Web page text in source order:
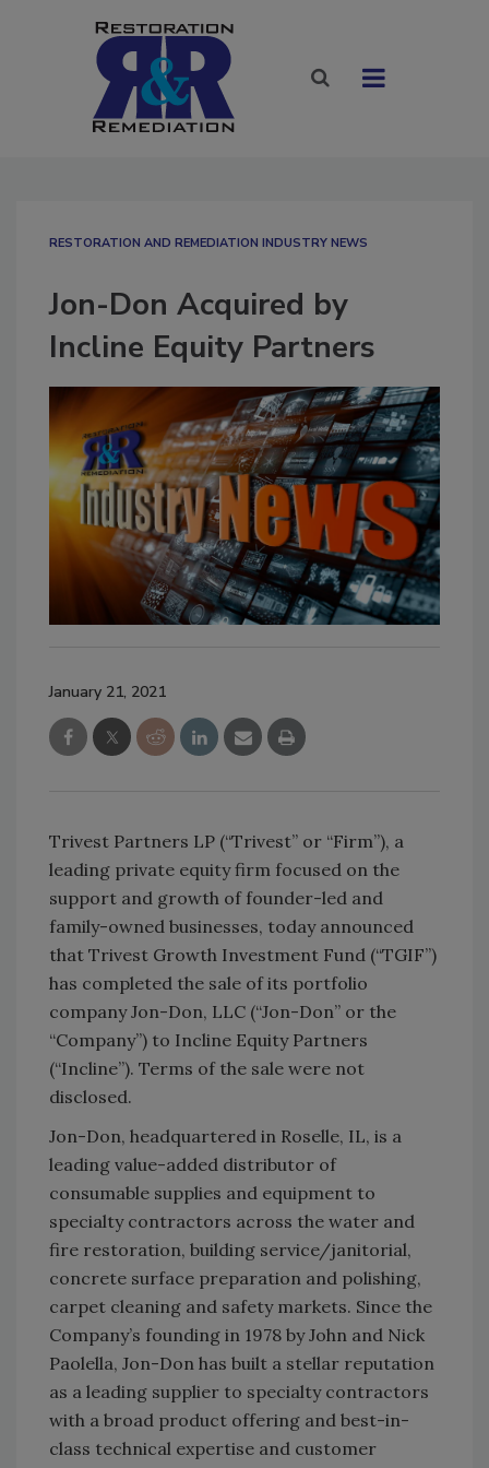
RESTORATION AND REMEDIATION INDUSTRY NEWS
Jon-Don Acquired by
Incline Equity Partners
January 21, 2021
Trivest Partners LP (“Trivest” or “Firm”), a
leading private equity firm focused on the
support and growth of founder-led and
family-owned businesses, today announced
that Trivest Growth Investment Fund (“TGIF”)
has completed the sale of its portfolio
company Jon-Don, LLC (“Jon-Don” or the
“Company”) to Incline Equity Partners
(“Incline”). Terms of the sale were not
disclosed.
Jon-Don, headquartered in Roselle, IL, is a
leading value-added distributor of
consumable supplies and equipment to
specialty contractors across the water and
fire restoration, building service/janitorial,
concrete surface preparation and polishing,
carpet cleaning and safety markets. Since the
Company’s founding in 1978 by John and Nick
Paolella, Jon-Don has built a stellar reputation
as a leading supplier to specialty contractors
with a broad product offering and best-in-
class technical expertise and customer